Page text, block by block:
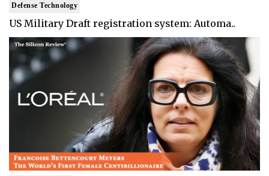
Defense Technology
US Military Draft registration system: Automa..